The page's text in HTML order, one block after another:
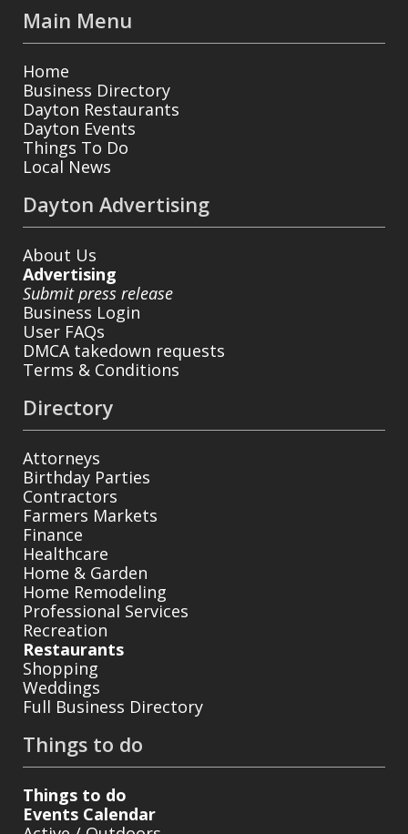
Main Menu
Home
Business Directory
Dayton Restaurants
Dayton Events
Things To Do
Local News
Dayton Advertising
About Us
Advertising
Submit press release
Business Login
User FAQs
DMCA takedown requests
Terms & Conditions
Directory
Attorneys
Birthday Parties
Contractors
Farmers Markets
Finance
Healthcare
Home & Garden
Home Remodeling
Professional Services
Recreation
Restaurants
Shopping
Weddings
Full Business Directory
Things to do
Things to do
Events Calendar